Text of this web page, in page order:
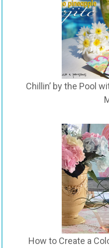
Chillin’ by the Pool
How to Create a